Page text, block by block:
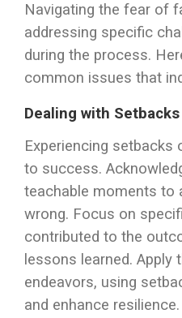
Navigating the fear of
addressing specific
during the process.
common issues that
Dealing with Setbacks
Experiencing setbacks
to success.
teachable moments to
wrong. Focus on
contributed to the
lessons learned.
endeavors, using
and enhance